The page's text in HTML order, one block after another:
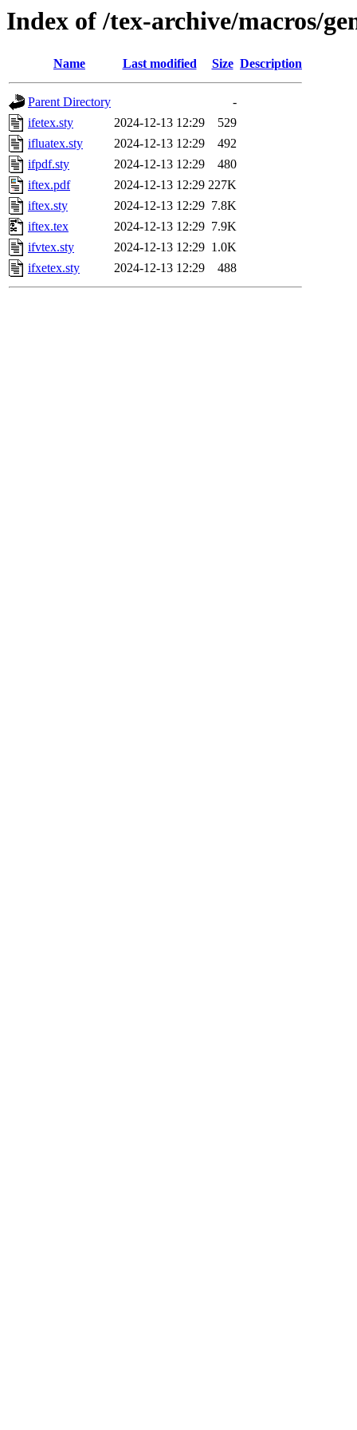
Index of /tex-archive/macros/
Name Last modified Size Description
Parent Directory
-
ifetex.sty
2024-12-13 12:29
529
ifluatex.sty
2024-12-13 12:29
492
ifpdf.sty
2024-12-13 12:29
480
iftex.pdf
2024-12-13 12:29 227K
iftex.sty
2024-12-13 12:29 7.8K
iftex.tex
2024-12-13 12:29 7.9K
ifvtex.sty
2024-12-13 12:29 1.0K
ifxetex.sty
2024-12-13 12:29 488